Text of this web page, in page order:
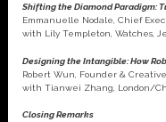
Shifting the Diamond Paradigm:
Emmanuelle Nodale, Chief
with Lily Templeton, Watches,
Designing the Intangible: How
Robert Wun, Founder &
with Tianwei Zhang, London/
Closing Remarks